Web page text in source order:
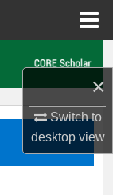
×
Switch to
desktopview